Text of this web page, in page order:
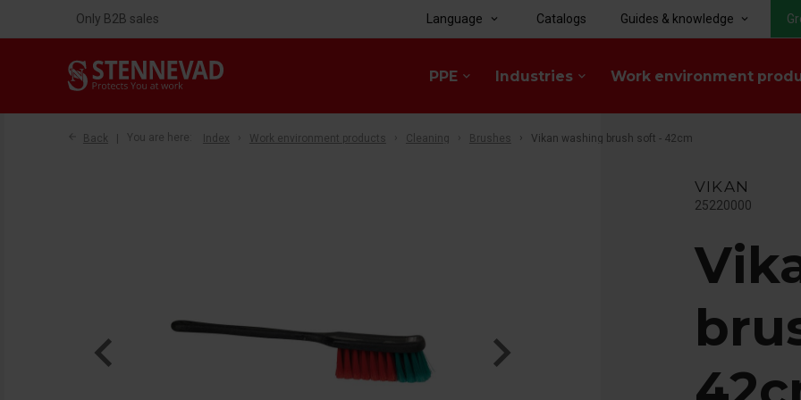
PPE keyboard_arrow_down Industries keyboard_arrow_down Work environment
Only B2B sales Language keyboard_arrow_down Catalogs Guides & knowledge keyboard_arrow_down
Back You are here: Index Work environment products Cleaning Brushes Vikan washing brush soft - 42cm
VIKAN
25220000